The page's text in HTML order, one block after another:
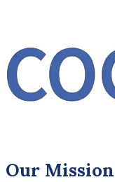
Our